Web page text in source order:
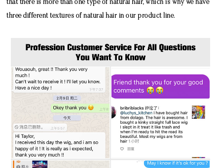
that there is more than one type of natural hair, which is why we have
three different textures of natural hair in our product line.